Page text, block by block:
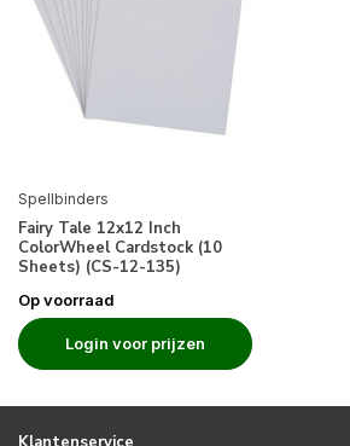
Spellbinders
Fairy Tale 12x12 Inch
ColorWheel Cardstock (10
Sheets) (CS-12-135)
Op voorraad
Login voor prijzen